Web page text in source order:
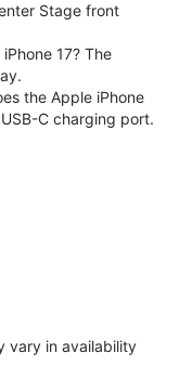
Stage front
17? The
the Apple iPhone
C charging port.
vary in availability